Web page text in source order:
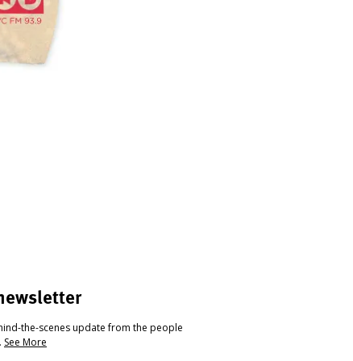
the-scenes update from the people
See More